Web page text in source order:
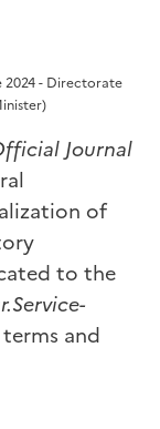
2024 - Directorate
Journal
of
to the
and